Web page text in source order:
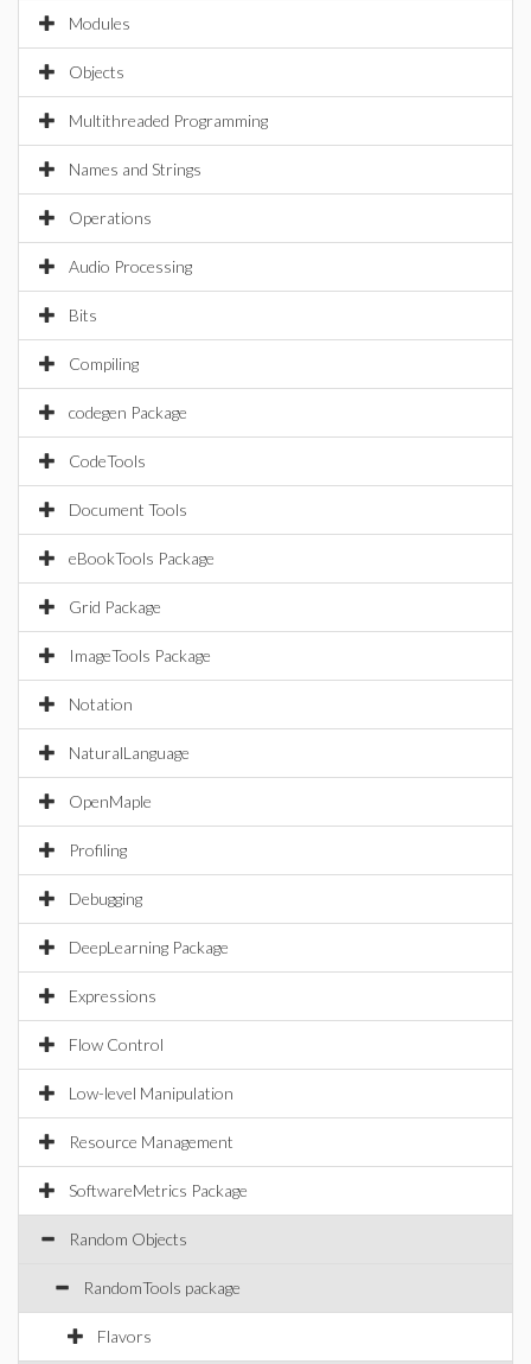
Modules
Objects
Multithreaded Programming
Names and Strings
Operations
Audio Processing
Bits
Compiling
codegen Package
CodeTools
Document Tools
eBookTools Package
Grid Package
ImageTools Package
Notation
NaturalLanguage
OpenMaple
Profiling
Debugging
DeepLearning Package
Expressions
Flow Control
Low-level Manipulation
Resource Management
SoftwareMetrics Package
Random Objects
RandomTools package
Flavors